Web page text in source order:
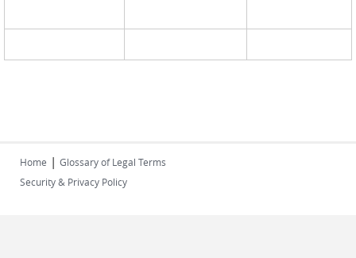
Home | Glossary of Legal Terms
Security & Privacy Policy